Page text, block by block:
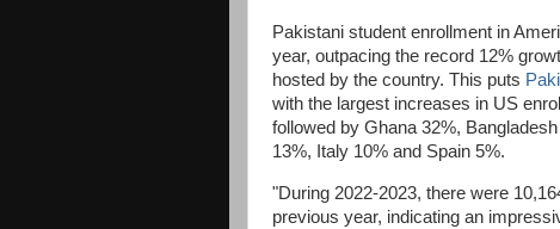
Pakistani student enrollment in
year, outpacing the record 12%
hosted by the country. This puts
with the largest increases in US
followed by Ghana 32%,
13%, Italy 10% and Spain 5%.
"During 2022-2023, there were
previous year, indicating an